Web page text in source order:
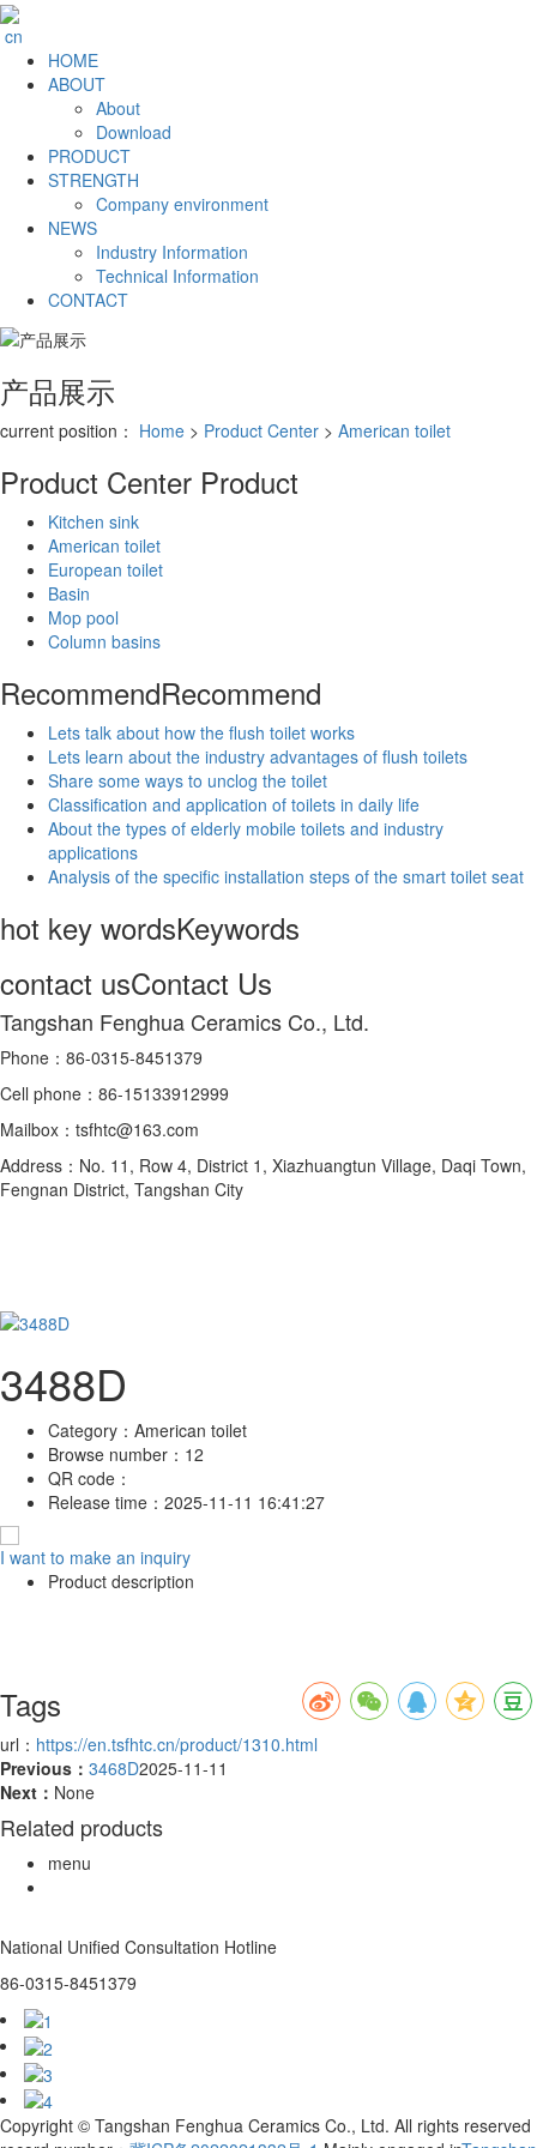
cn
HOME
ABOUT
About
Download
PRODUCT
STRENGTH
Company environment
NEWS
Industry Information
Technical Information
CONTACT
产品展示
current position： Home > Product Center > American toilet
Product Center Product
Kitchen sink
American toilet
European toilet
Basin
Mop pool
Column basins
RecommendRecommend
Lets talk about how the flush toilet works
Lets learn about the industry advantages of flush toilets
Share some ways to unclog the toilet
Classification and application of toilets in daily life
About the types of elderly mobile toilets and industry
applications
Analysis of the specific installation steps of the smart toilet seat
hot key wordsKeywords
contact usContact Us
Tangshan Fenghua Ceramics Co., Ltd.
Phone：86-0315-8451379
Cell phone：86-15133912999
Mailbox：tsfhtc@163.com
Address：No. 11, Row 4, District 1, Xiazhuangtun Village, Daqi Town,
Fengnan District, Tangshan City
3488D
Category： American toilet
Browse number： 12
QR code：
Release time： 2025-11-11 16:41:27
I want to make an inquiry
Product description
Tags
url： https://en.tsfhtc.cn/product/1310.html
Previous： 3468D2025-11-11
Next： None
Related products
menu
National Unified Consultation Hotline
86-0315-8451379
Copyright © Tangshan Fenghua Ceramics Co., Ltd. All rights reserved